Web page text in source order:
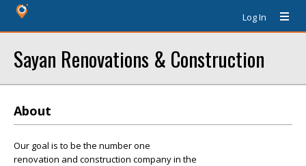
Log In
Sayan Renovations & Construction
About
Our goal is to be the number one
renovation and construction company in the